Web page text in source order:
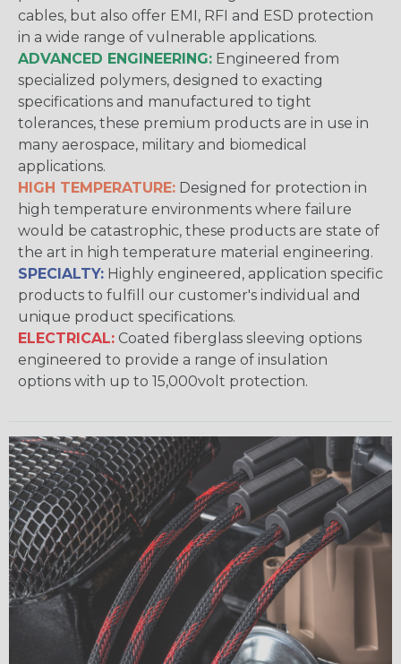
cables, but also offer EMI, RFI and ESD protection
in a wide range of vulnerable applications.
ADVANCED ENGINEERING: Engineered from
specialized polymers, designed to exacting
specifications and manufactured to tight
tolerances, these premium products are in use in
many aerospace, military and biomedical
applications.
HIGH TEMPERATURE: Designed for protection in
high temperature environments where failure
would be catastrophic, these products are state of
the art in high temperature material engineering.
SPECIALTY: Highly engineered, application specific
products to fulfill our customer's individual and
unique product specifications.
ELECTRICAL: Coated fiberglass sleeving options
engineered to provide a range of insulation
options with up to 15,000volt protection.